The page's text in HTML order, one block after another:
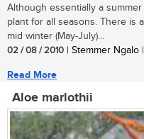
Although essentially a
plant for all seasons. There is
mid winter (May-July)...
02 / 08 / 2010 | Stemmer Ngalo
Read More
Aloe marlothii